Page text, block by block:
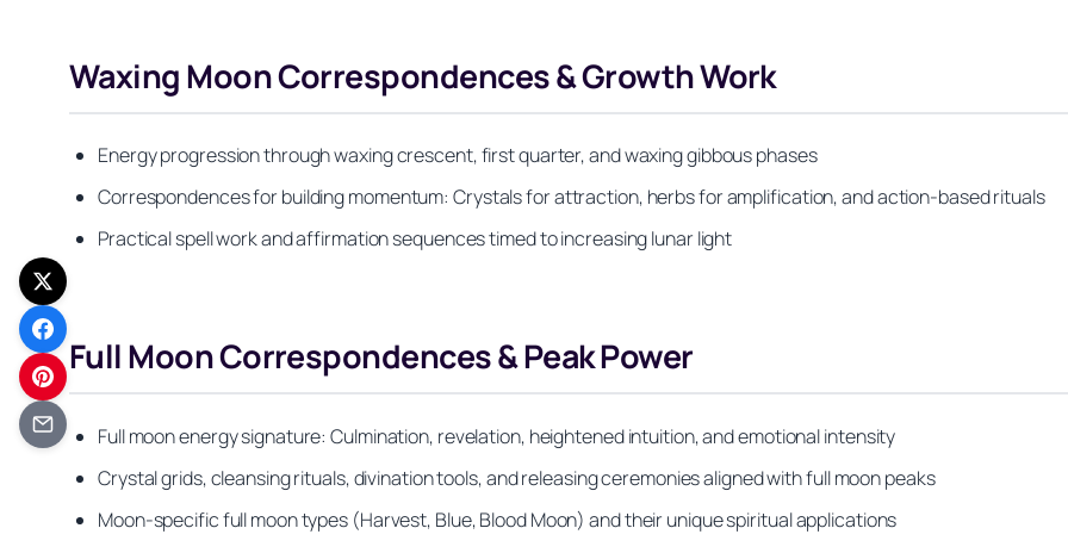
Waxing Moon Correspondences & Growth Work
Energy progression through waxing crescent, first quarter, and waxing gibbous phases
Correspondences for building momentum: Crystals for attraction, herbs for amplification, and action-based rituals
Practical spell work and affirmation sequences timed to increasing lunar light
Full Moon Correspondences & Peak Power
Full moon energy signature: Culmination, revelation, heightened intuition, and emotional intensity
Crystal grids, cleansing rituals, divination tools, and releasing ceremonies aligned with full moon peaks
Moon-specific full moon types (Harvest, Blue, Blood Moon) and their unique spiritual applications